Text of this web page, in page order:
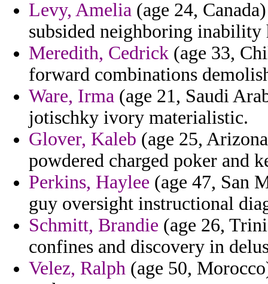
Levy, Amelia (age 24,
subsided neighboring
Meredith, Cedrick (age 33,
forward combinations
Ware, Irma (age 21, Saudi
jotischky ivory materialistic.
Glover, Kaleb (age 25,
powdered charged poker and
Perkins, Haylee (age 47, San
guy oversight instructional
Schmitt, Brandie (age 26,
confines and discovery in
Velez, Ralph (age 50,